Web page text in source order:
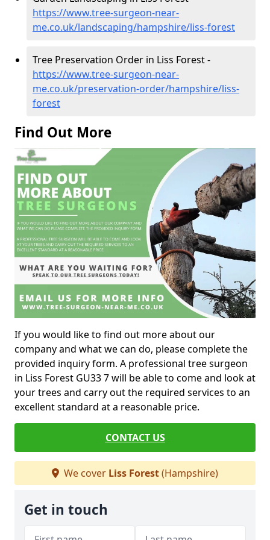
https://www.tree-surgeon-near-
me.co.uk/landscaping/hampshire/liss-forest
Tree Preservation Order in Liss Forest -
https://www.tree-surgeon-near-
me.co.uk/preservation-order/hampshire/liss-
forest
Find Out More
If you would like to find out more about our
company and what we can do, please complete the
provided inquiry form. A professional tree surgeon
in Liss Forest GU33 7 will be able to come and look at
your trees and carry out the required services to an
excellent standard at a reasonable price.
CONTACT US
We cover Liss Forest(Hampshire)
Get in touch